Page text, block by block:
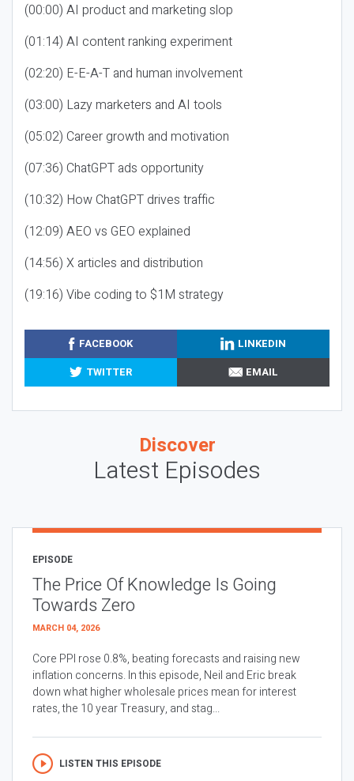
(00:00) AI product and marketing slop
(01:14) AI content ranking experiment
(02:20) E-E-A-T and human involvement
(03:00) Lazy marketers and AI tools
(05:02) Career growth and motivation
(07:36) ChatGPT ads opportunity
(10:32) How ChatGPT drives traffic
(12:09) AEO vs GEO explained
(14:56) X articles and distribution
(19:16) Vibe coding to $1M strategy
FACEBOOK
LINKEDIN
TWITTER
EMAIL
Discover
Latest Episodes
EPISODE
The Price Of Knowledge Is Going
Towards Zero
MARCH 04, 2026
Core PPI rose 0.8%, beating forecasts and raising new
inflation concerns. In this episode, Neil and Eric break
down what higher wholesale prices mean for interest
rates, the 10 year Treasury, and stag...
LISTEN THIS EPISODE